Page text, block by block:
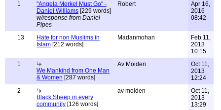
1
"Angela Merkel Must Go" -
Daniel Williams [229 words]
w/response from Daniel
Pipes
Robert
Apr 16,
2016
08:42
13
Hate for non Muslims in
Islam [212 words]
Madanmohan
Feb 11,
2013
10:15
1
We Mankind from One Man
& Women [287 words]
Av Moiden
Oct 11,
2013
12:24
2
Black Sheep in every
community [126 words]
av moiden
Oct 11,
2013
13:29